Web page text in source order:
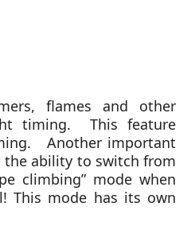
flames and other
timing. This feature
Another important
the ability to switch from
climbing” mode when
This mode has its own